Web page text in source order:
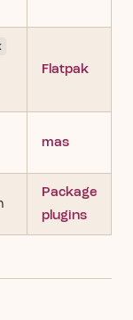
Flatpak
mas
Package
plugins